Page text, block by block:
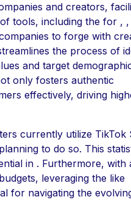
and creators,
tools, including the for , ,
to forge with
the process of
and target
only fosters authentic
effectively, driving
currently utilize TikTok
to do so. This
in . Furthermore, with
leveraging the like
for navigating the